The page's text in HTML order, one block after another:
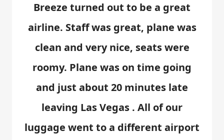
Breeze turned out to be a great
airline. Staff was great, plane was
clean and very nice, seats were
roomy. Plane was on time going
and just about 20 minutes late
leaving Las Vegas . All of our
luggage went to a different airport